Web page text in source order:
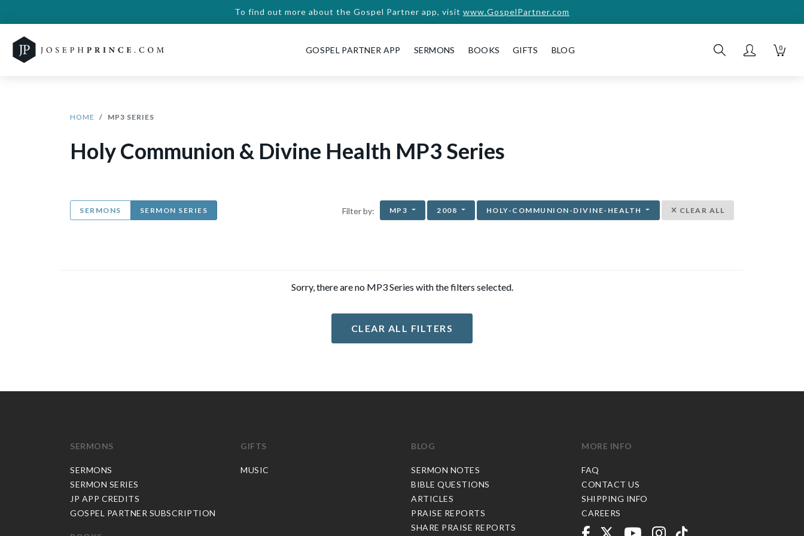
To find out more about the Gospel Partner app, visit www.GospelPartner.com
GOSPEL PARTNER APP SERMONS BOOKS GIFTS BLOG 0
HOME MP3 SERIES
Holy Communion & Divine Health MP3 Series
SERMONS SERMON SERIES Filter by: MP3 2008 HOLY-COMMUNION-DIVINE-HEALTH CLEAR ALL
Sorry, there are no MP3 Series with the filters selected.
CLEAR ALL FILTERS
SERMONS
SERMONS
SERMON SERIES
JP APP CREDITS
GOSPEL PARTNER SUBSCRIPTION
GIFTS
MUSIC
BLOG
SERMON NOTES
BIBLE QUESTIONS
ARTICLES
PRAISE REPORTS
SHARE PRAISE REPORTS
MORE INFO
FAQ
CONTACT US
SHIPPING INFO
CAREERS